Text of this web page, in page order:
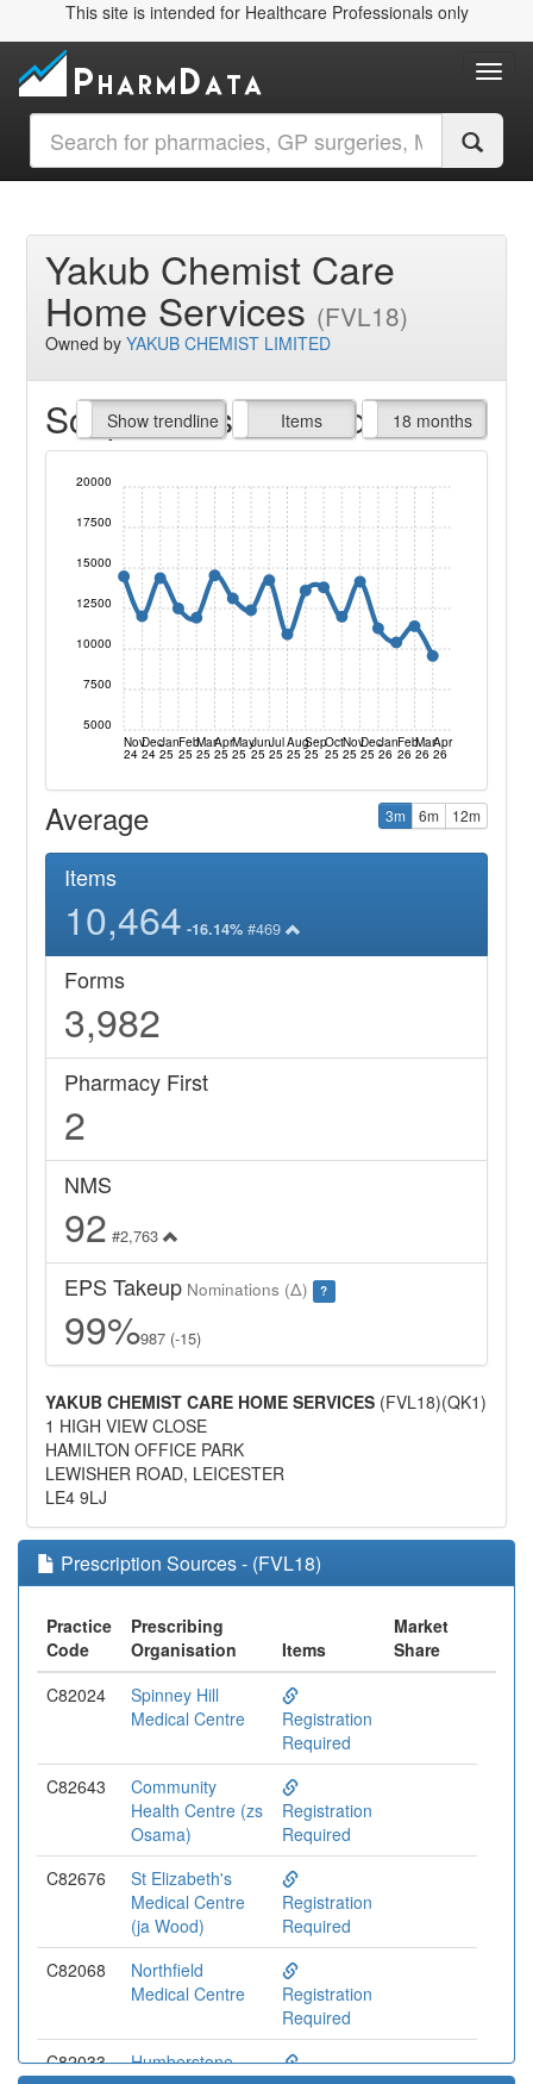
This site is intended for Healthcare Professionals only
Yakub Chemist Care
Home Services (FVL18)
Owned byYAKUB CHEMIST LIMITED
Script Items claimed
Show trendline
Prof. Fees Items
All Time 18 months
Nov
24
Dec
24
Jan
25
Feb
25
Mar
25
Apr
25
May
25
Jun
25
Jul
25
Aug
25
Sep
25
Oct
25
Nov
25
Dec
25
Jan
26
Feb
26
Mar
26
Apr
26
5000
7500
10000
12500
15000
17500
20000
Average 3m 6m 12m
Items
10,464 -16.14% #469
Forms
3,982
Pharmacy First
2
NMS
92 #2,763
EPS Takeup Nominations (Δ) ?
99%987 (-15)
YAKUB CHEMIST CARE HOME SERVICES (FVL18)(QK1)
1 HIGH VIEW CLOSE
HAMILTON OFFICE PARK
LEWISHER ROAD, LEICESTER
LE4 9LJ
Prescription Sources - (FVL18)
Practice
Code
Prescribing
Organisation
Items
Market
Share
C82024
Spinney Hill
Medical Centre
Registration
Required
C82643
Community
Health Centre (zs
Osama)
Registration
Required
C82676
St Elizabeth's
Medical Centre
(ja Wood)
Registration
Required
C82068
Northfield
Medical Centre
Registration
Required
C82033
Humberstone